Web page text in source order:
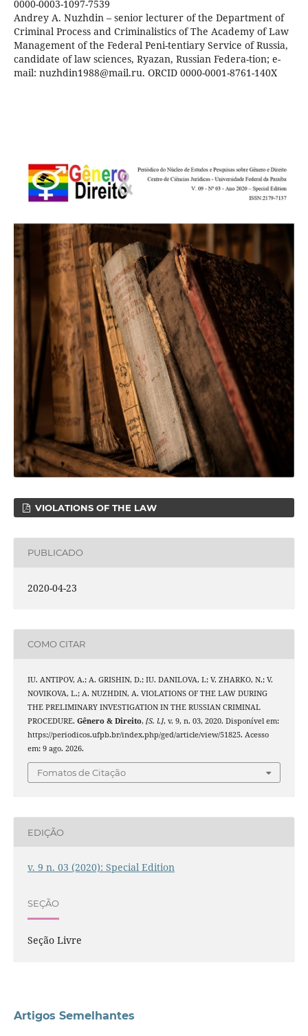
0000-0003-1097-7539
Andrey A. Nuzhdin – senior lecturer of the Department of
Criminal Process and Criminalistics of The Academy of Law
Management of the Federal Peni-tentiary Service of Russia,
candidate of law sciences, Ryazan, Russian Federa-tion; e-
mail: nuzhdin1988@mail.ru. ORCID 0000-0001-8761-140X
VIOLATIONS OF THE LAW
PUBLICADO
2020-04-23
COMO CITAR
IU. ANTIPOV, A.; A. GRISHIN, D.; IU. DANILOVA, I.; V. ZHARKO, N.; V.
NOVIKOVA, L.; A. NUZHDIN, A. VIOLATIONS OF THE LAW DURING
THE PRELIMINARY INVESTIGATION IN THE RUSSIAN CRIMINAL
PROCEDURE. Gênero & Direito, [S. l.], v. 9, n. 03, 2020. Disponível em:
https://periodicos.ufpb.br/index.php/ged/article/view/51825. Acesso
em: 9 ago. 2026.
Fomatos de Citação
EDIÇÃO
v. 9 n. 03 (2020): Special Edition
SEÇÃO
Seção Livre
Artigos Semelhantes